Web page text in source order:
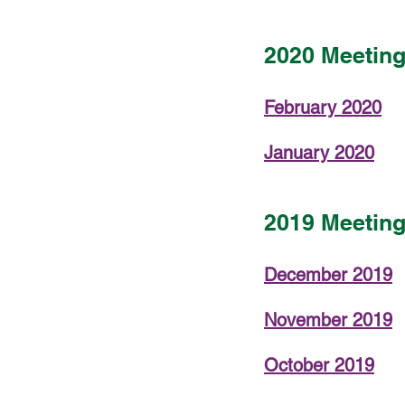
2020
February 2020
January 2020
2019
December 2019
November 2019
October 2019